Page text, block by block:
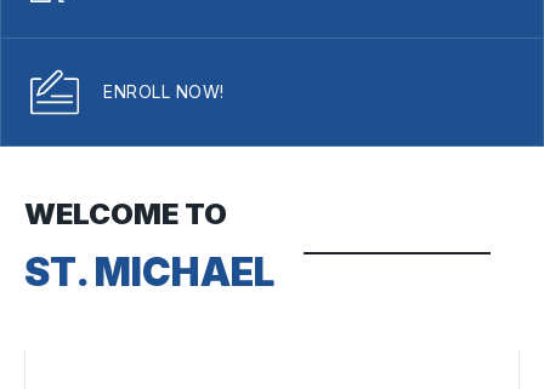
ENROLL NOW!
WELCOME TO
ST. MICHAEL